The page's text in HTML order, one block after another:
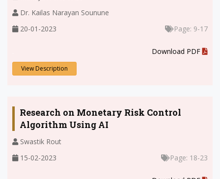
Dr. Kailas Narayan Sounune
20-01-2023
Page: 9-17
Download PDF
View Description
Research on Monetary Risk Control
Algorithm Using AI
Swastik Rout
15-02-2023
Page: 18-23